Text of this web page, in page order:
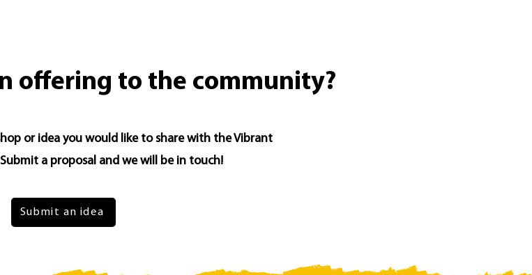
offering to the community?
or idea you would like to share with the Vibrant
a proposal and we will be in touch!
Submit an idea